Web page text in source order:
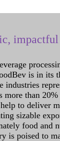
is in its
industries
than
to deliver
sizable
food and
is poised to